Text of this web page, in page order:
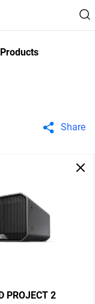
Share
PROJECT 2